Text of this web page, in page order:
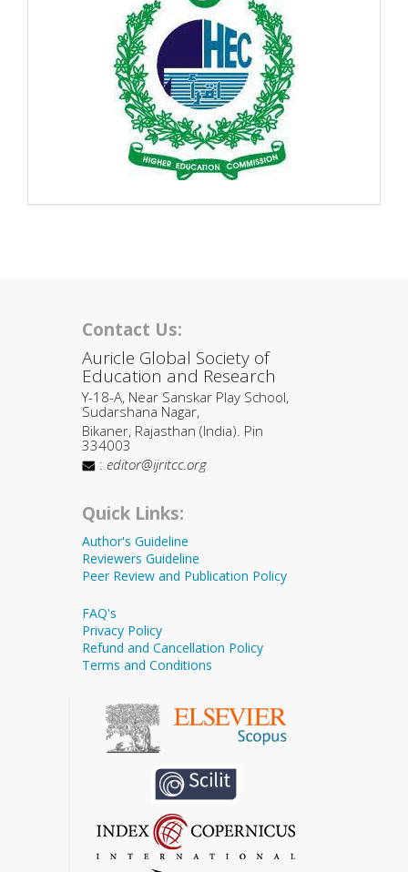
Contact Us:
Auricle Global Society of
Education and Research
Y-18-A, Near Sanskar Play School,
Sudarshana Nagar,
Bikaner, Rajasthan (India). Pin
334003
: editor@ijritcc.org
Quick Links:
Author's Guideline
Reviewers Guideline
Peer Review and Publication Policy
FAQ's
Privacy Policy
Refund and Cancellation Policy
Terms and Conditions